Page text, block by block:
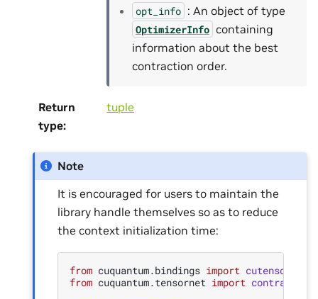
opt_info : An object of type
OptimizerInfo containing
information about the best
contraction order.
Return
type:
tuple
Note
It is encouraged for users to maintain the
library handle themselves so as to reduce
the context initialization time:
from cuquantum.bindings import cutensornet
from cuquantum.tensornet import contract